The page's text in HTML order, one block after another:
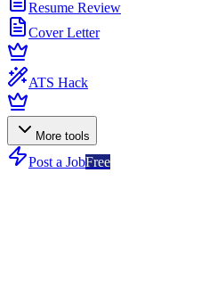
Resume Review
Cover Letter
ATS Hack
More tools
Post a JobFree